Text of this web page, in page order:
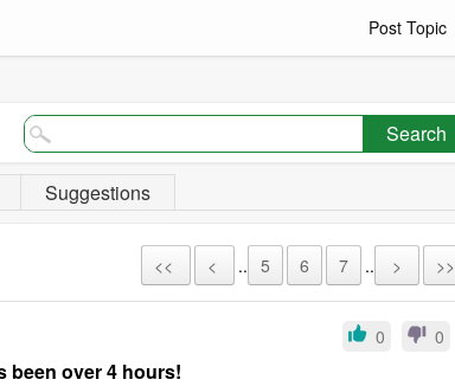
Post Topic
Search
Suggestions
<< < .. 5 6 7 .. > >>
0 0
been over 4 hours!